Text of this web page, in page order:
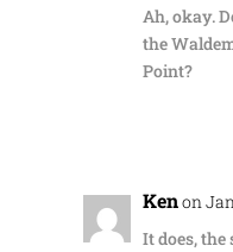
Ah, okay.
the
Point?
Kenon
It does,